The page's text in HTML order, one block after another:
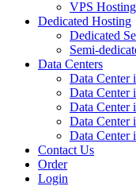
VPS
Dedicated Hosting
Dedicated
Semi-
Data Centers
Data Center
Data Center
Data Center
Data Center
Data Center
Contact Us
Order
Login